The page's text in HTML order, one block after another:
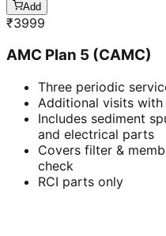
Add
₹3999
AMC Plan 5 (CAMC)
Three periodic
Additional visits
Includes sediment
and electrical parts
Covers filter &
check
RCI parts only